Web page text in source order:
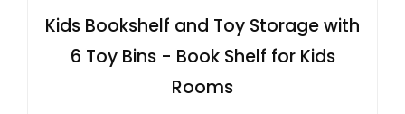
Kids Bookshelf and Toy Storage with
6 Toy Bins - Book Shelf for Kids
Rooms